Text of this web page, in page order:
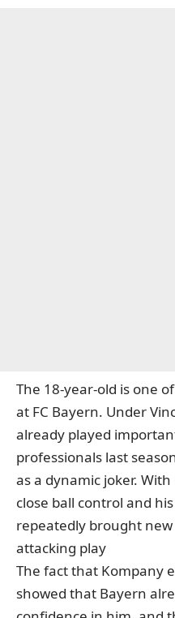
The 18-year-old is one
at FC Bayern. Under
already played
professionals last
as a dynamic joker.
close ball control and
repeatedly brought new
attacking play
The fact that Kompany
showed that Bayern